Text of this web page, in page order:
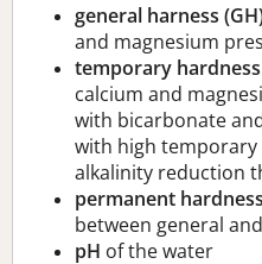
general harness
and magnesium
temporary hardness
calcium and
with bicarbonate
with high
alkalinity reduction
permanent
between general
pH of the water